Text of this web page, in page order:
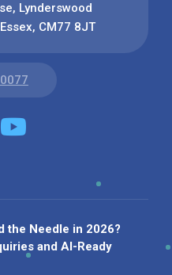
Lynderswood
CM77 8JT
the Needle in 2026?
and AI-Ready